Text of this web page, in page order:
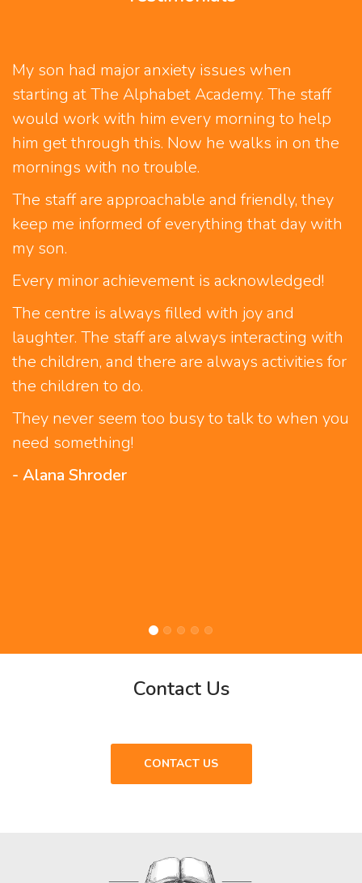
My son had major anxiety issues when
starting at The Alphabet Academy. The staff
would work with him every morning to help
him get through this. Now he walks in on the
mornings with no trouble.
The staff are approachable and friendly, they
keep me informed of everything that day with
my son.
Every minor achievement is acknowledged!
The centre is always filled with joy and
laughter. The staff are always interacting with
the children, and there are always activities for
the children to do.
They never seem too busy to talk to when you
need something!
- Alana Shroder
Contact Us
CONTACT US